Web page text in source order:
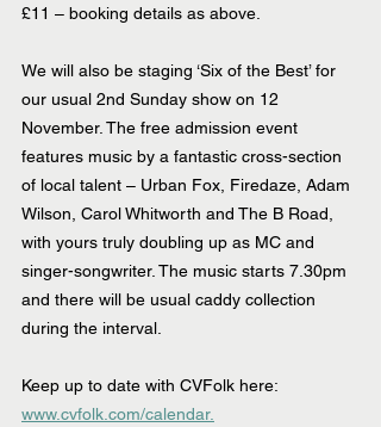
£11 – booking details as above.
We will also be staging ‘Six of the Best’ for
our usual 2nd Sunday show on 12
November. The free admission event
features music by a fantastic cross-section
of local talent – Urban Fox, Firedaze, Adam
Wilson, Carol Whitworth and The B Road,
with yours truly doubling up as MC and
singer-songwriter. The music starts 7.30pm
and there will be usual caddy collection
during the interval.
Keep up to date with CVFolk here:
www.cvfolk.com/calendar.